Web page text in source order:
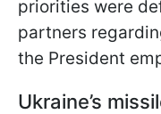
priorities were
partners
the President
Ukraine’s